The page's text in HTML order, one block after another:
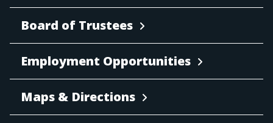
Board of Trustees
Employment Opportunities
Maps & Directions